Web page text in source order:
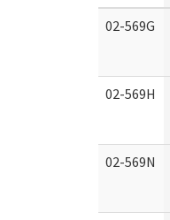
02-569G
02-569H
02-569N